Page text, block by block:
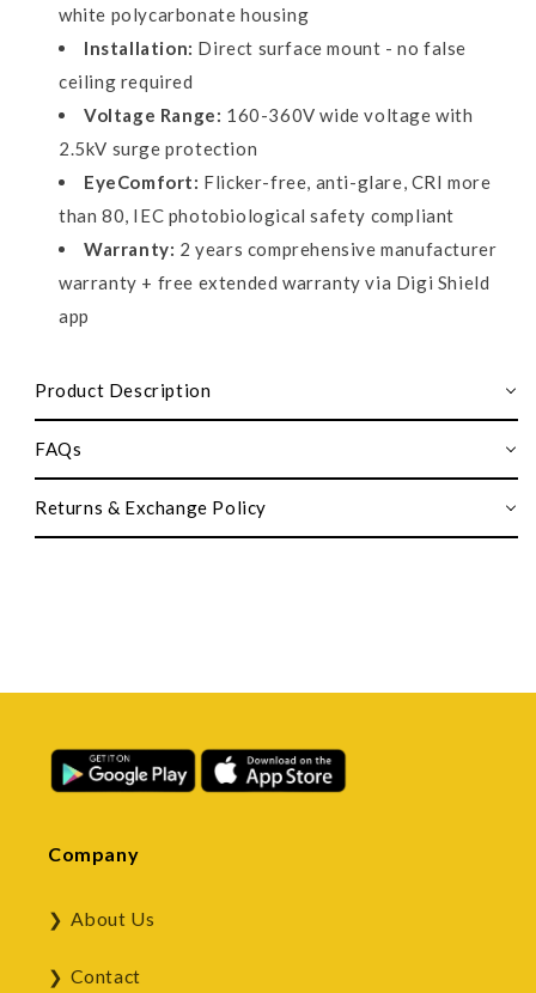
white polycarbonate housing
Installation: Direct surface mount - no false
ceiling required
Voltage Range: 160-360V wide voltage with
2.5kV surge protection
EyeComfort: Flicker-free, anti-glare, CRI more
than 80, IEC photobiological safety compliant
Warranty: 2 years comprehensive manufacturer
warranty + free extended warranty via Digi Shield
app
Product Description
FAQs
Returns & Exchange Policy
Company
About Us
Contact